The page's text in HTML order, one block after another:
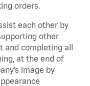
orders.
each other by
other
and completing all
at the end of
image by